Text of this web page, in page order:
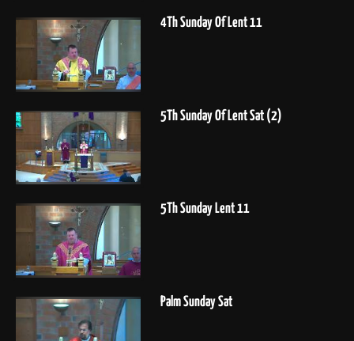
4Th Sunday Of Lent 11
5Th Sunday Of Lent Sat (2)
5Th Sunday Lent 11
Palm Sunday Sat